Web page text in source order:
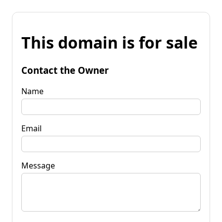
This domain is for sale
Contact the Owner
Name
Email
Message